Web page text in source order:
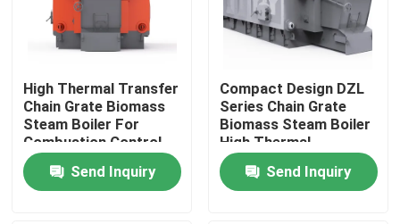
Factory Tour
Quality Control
Contact Us
High Thermal Transfer
Chain Grate Biomass
Steam Boiler For
Combustion Control
Send Inquiry
Compact Design DZL
Series Chain Grate
Biomass Steam Boiler
High Thermal
Efficiency
Send Inquiry